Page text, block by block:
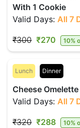
With 1 Cookie
Valid Days: All 7
₹300 ₹270 10%
Lunch Dinner
Cheese
Valid Days: All 7
₹320 ₹288 10%